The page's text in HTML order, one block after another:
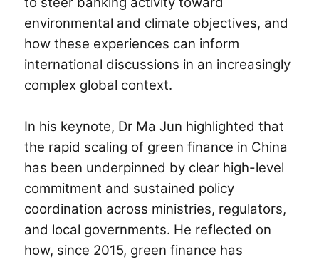
environmental and climate objectives, and
how these experiences can inform
international discussions in an increasingly
complex global context.
In his keynote, Dr Ma Jun highlighted that
the rapid scaling of green finance in China
has been underpinned by clear high-level
commitment and sustained policy
coordination across ministries, regulators,
and local governments. He reflected on
how, since 2015, green finance has